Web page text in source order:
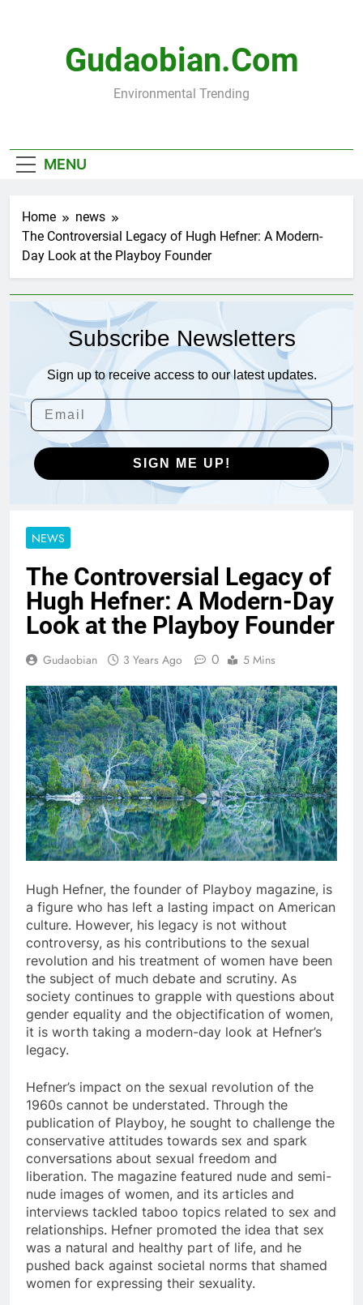
Gudaobian.com
Environmental Trending
MENU
Home
news
The Controversial Legacy of Hugh Hefner: A Modern-
Day Look at the Playboy Founder
Subscribe Newsletters
Sign up to receive access to our latest updates.
SIGN ME UP!
NEWS
The Controversial Legacy of
Hugh Hefner: A Modern-Day
Look at the Playboy Founder
Gudaobian 3 Years Ago 0 5 Mins
Hugh Hefner, the founder of Playboy magazine, is
a figure who has left a lasting impact on American
culture. However, his legacy is not without
controversy, as his contributions to the sexual
revolution and his treatment of women have been
the subject of much debate and scrutiny. As
society continues to grapple with questions about
gender equality and the objectification of women,
it is worth taking a modern-day look at Hefner’s
legacy.
Hefner’s impact on the sexual revolution of the
1960s cannot be understated. Through the
publication of Playboy, he sought to challenge the
conservative attitudes towards sex and spark
conversations about sexual freedom and
liberation. The magazine featured nude and semi-
nude images of women, and its articles and
interviews tackled taboo topics related to sex and
relationships. Hefner promoted the idea that sex
was a natural and healthy part of life, and he
pushed back against societal norms that shamed
women for expressing their sexuality.